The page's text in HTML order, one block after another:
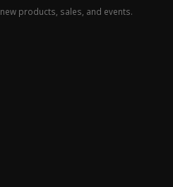
products, sales, and events.